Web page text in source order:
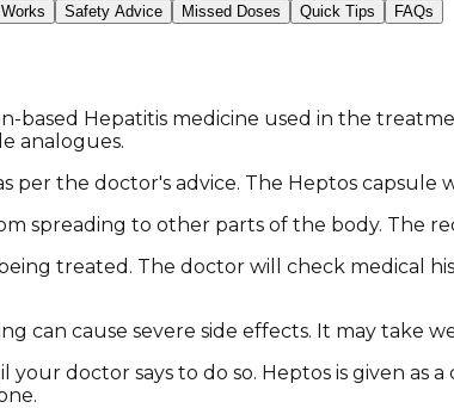
Safety Advice Missed Doses Quick Tips FAQs
based Hepatitis medicine used in the
analogues.
per the doctor's advice. The Heptos
spreading to other parts of the body. The
treated. The doctor will check medical
can cause severe side effects. It may take
doctor says to do so. Heptos is given